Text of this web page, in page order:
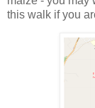
this walk if you